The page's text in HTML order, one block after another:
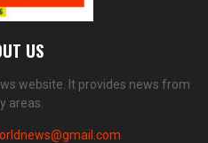
US
website. It provides news from
areas.